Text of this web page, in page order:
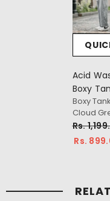
Acid
Boxy
Boxy Tank
Cloud
Rs.
Rs.